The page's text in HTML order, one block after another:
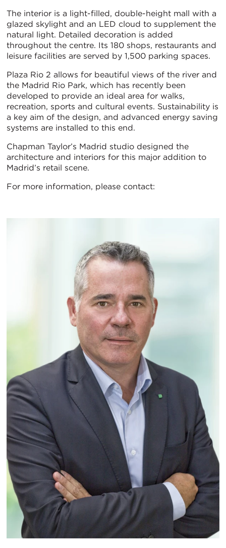
The interior is a light-filled, double-height mall with a
glazed skylight and an LED cloud to supplement the
natural light. Detailed decoration is added
throughout the centre. Its 180 shops, restaurants and
leisure facilities are served by 1,500 parking spaces.
Plaza Rio 2 allows for beautiful views of the river and
the Madrid Rio Park, which has recently been
developed to provide an ideal area for walks,
recreation, sports and cultural events. Sustainability is
a key aim of the design, and advanced energy saving
systems are installed to this end.
Chapman Taylor’s Madrid studio designed the
architecture and interiors for this major addition to
Madrid’s retail scene.
For more information, please contact: